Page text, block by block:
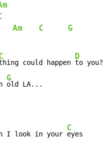
Am C G
could happen
D
to you?
G
old LA...
I look in your
C
eyes